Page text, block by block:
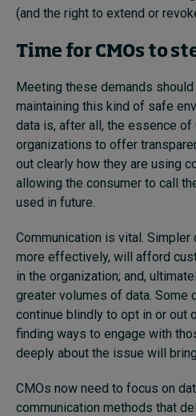
(and the right to extend or
Time for CMOs to
Meeting these demands
maintaining this kind of safe
data is, after all, the essence of
organizations to offer
out clearly how they are using
allowing the consumer to call
used in future.
Communication is vital.
more effectively, will afford
in the organization; and,
greater volumes of data. Some
continue blindly to opt in or out
finding ways to engage with
deeply about the issue will
CMOs now need to focus on
communication methods that